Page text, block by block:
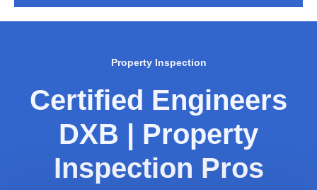
Property Inspection
Certified Engineers
DXB | Property
Inspection Pros